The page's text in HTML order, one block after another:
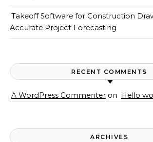
Takeoff Software for Construction
Accurate Project Forecasting
RECENT COMMENTS
A WordPress Commenter on Hello
ARCHIVES